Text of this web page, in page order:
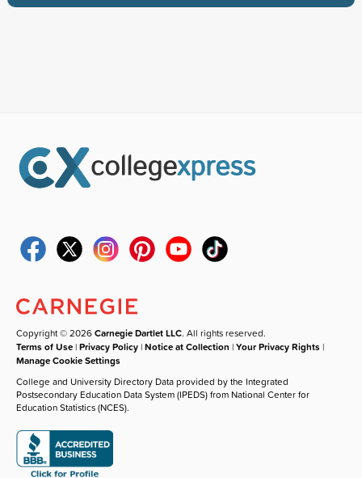
Copyright © 2026Carnegie Dartlet LLC. All rights reserved.
Terms of Use |Privacy Policy |Notice at Collection |Your Privacy Rights |
Manage Cookie Settings
College and University Directory Data provided by the Integrated
Postsecondary Education Data System (IPEDS) from National Center for
Education Statistics (NCES).